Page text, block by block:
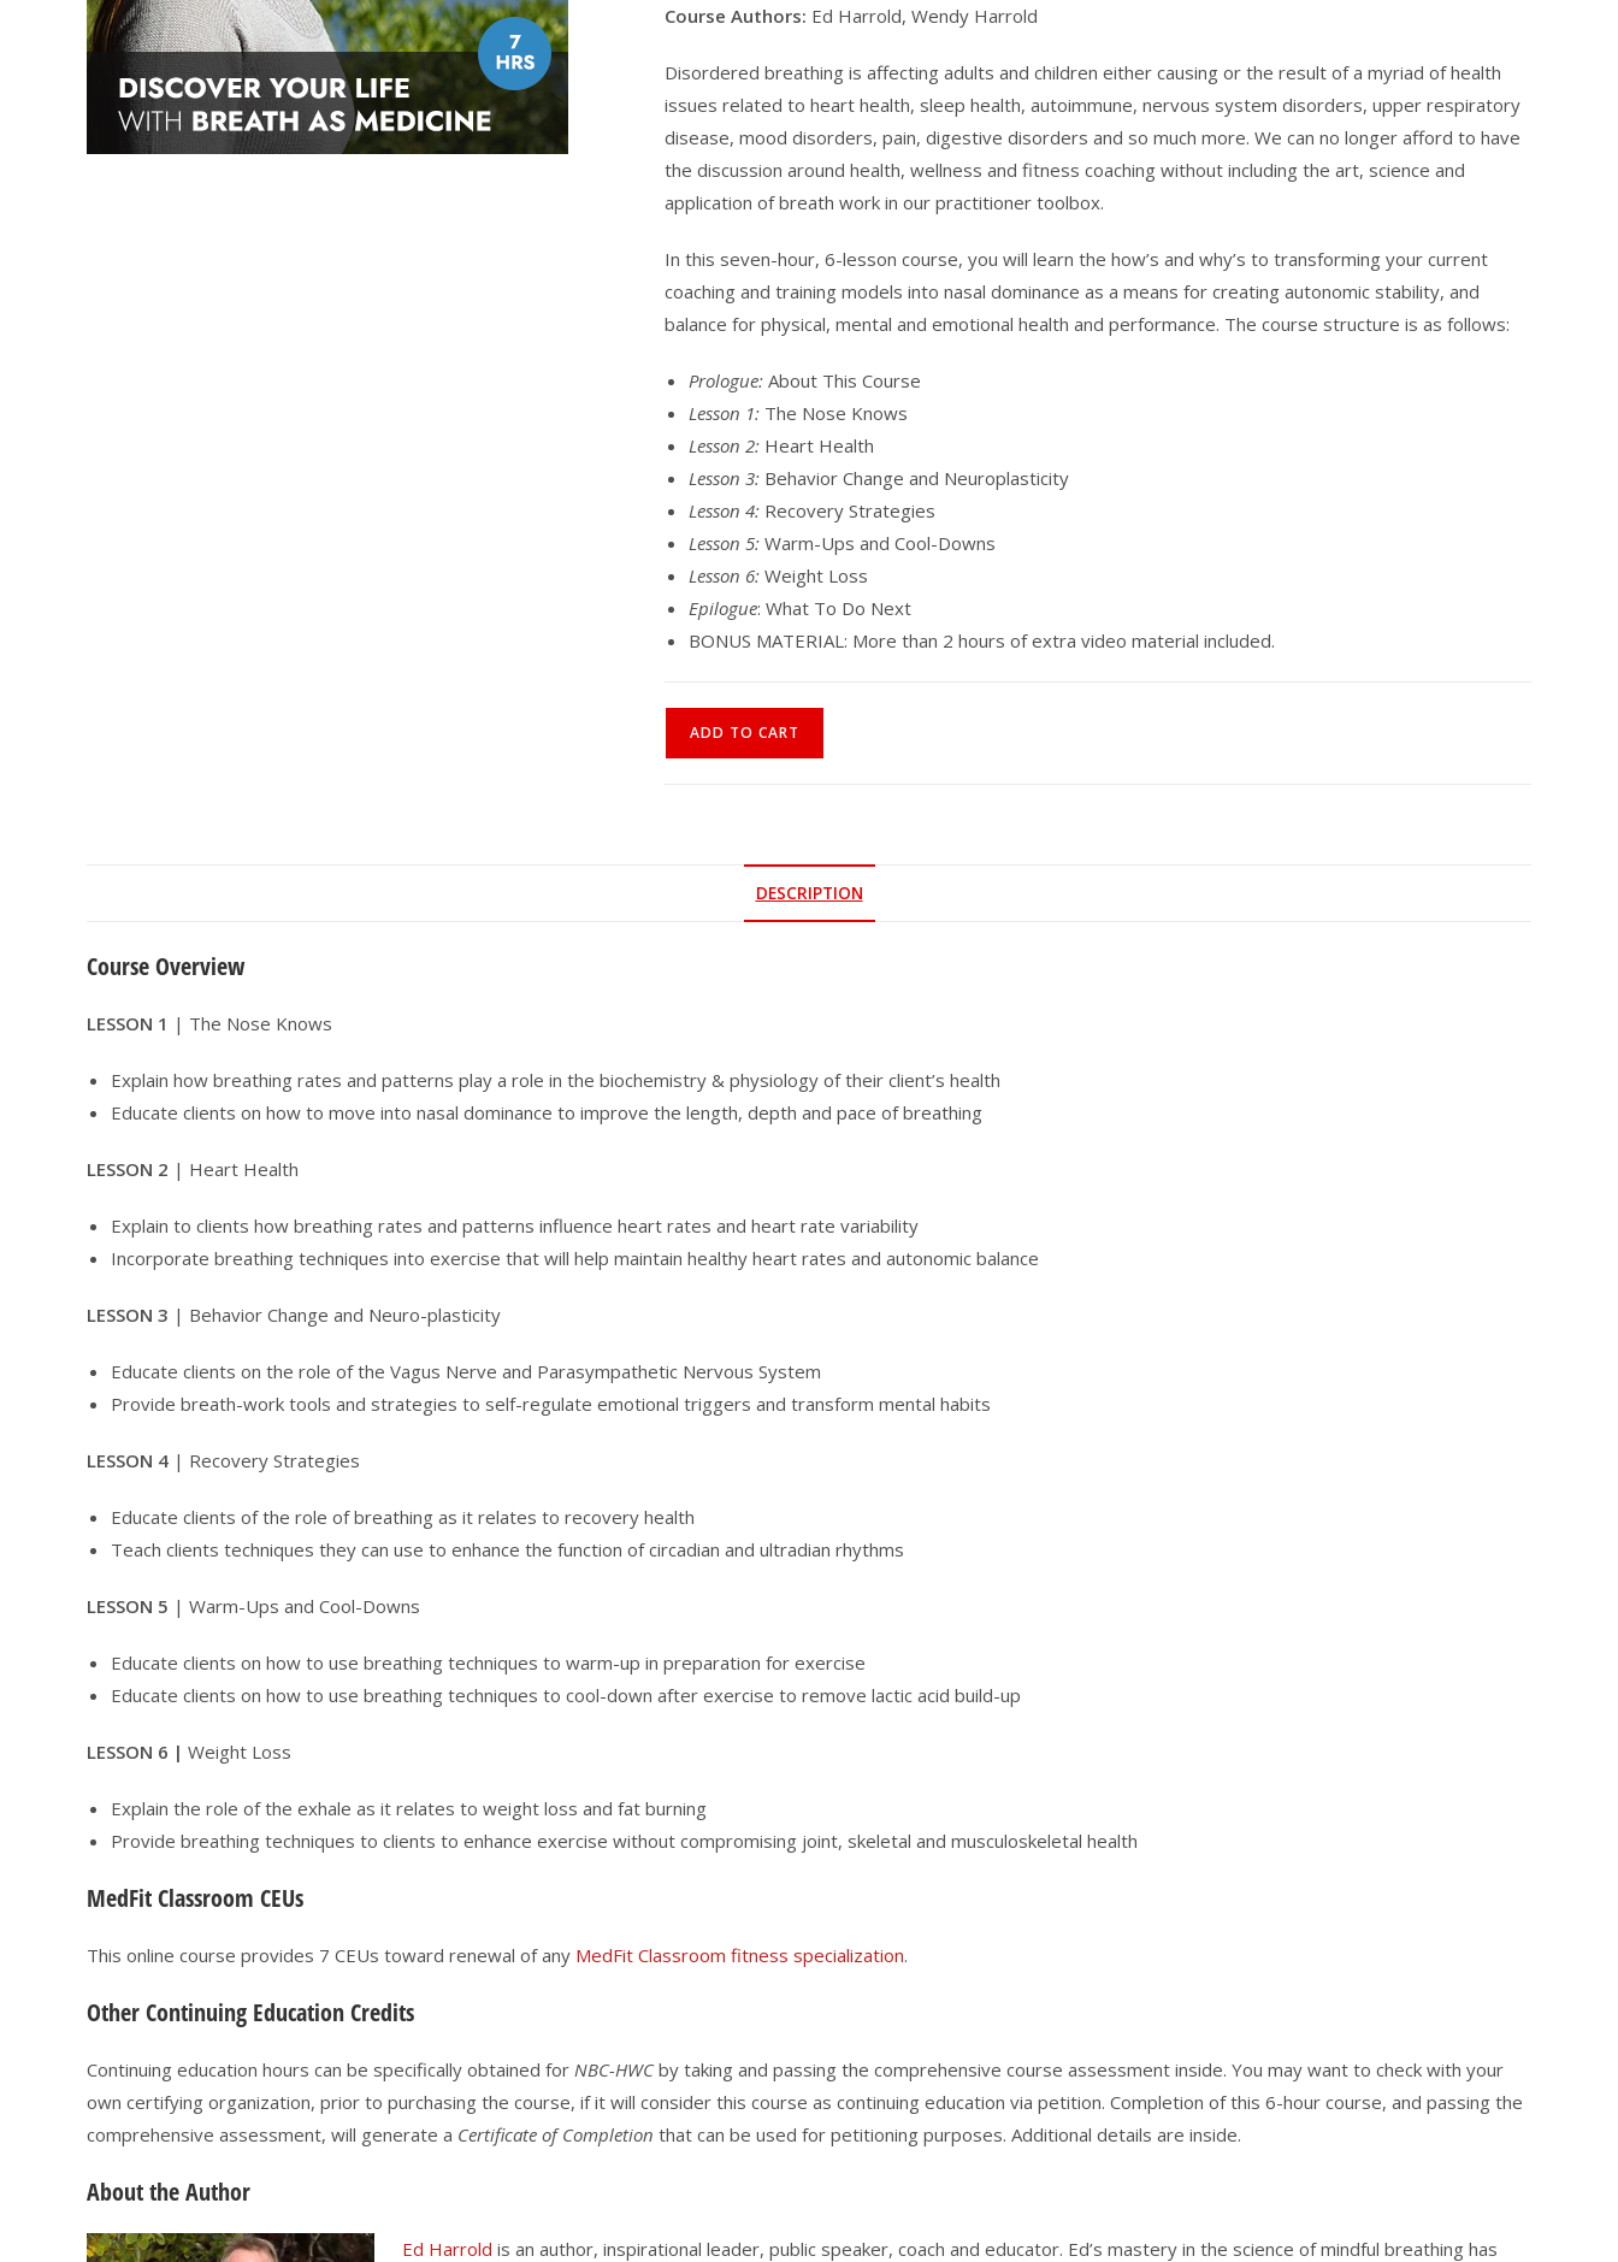
Course Authors: Ed Harrold, Wendy Harrold
Disordered breathing is affecting adults and children either causing or the result of a myriad of health
issues related to heart health, sleep health, autoimmune, nervous system disorders, upper respiratory
disease, mood disorders, pain, digestive disorders and so much more.⁠ We can no longer afford to have
the discussion around health, wellness and fitness coaching without including the art, science and
application of breath work in our practitioner toolbox.⁠ ⁠
In this seven-hour, 6-lesson course, you will learn the how’s and why’s to transforming your current
coaching and training models into nasal dominance as a means for creating autonomic stability, and
balance for physical, mental and emotional health and performance. The course structure is as follows:
Prologue: About This Course
Lesson 1: The Nose Knows
Lesson 2: Heart Health
Lesson 3: Behavior Change and Neuroplasticity
Lesson 4: Recovery Strategies
Lesson 5: Warm-Ups and Cool-Downs
Lesson 6: Weight Loss
Epilogue: What To Do Next
BONUS MATERIAL: More than 2 hours of extra video material included.
ADD TO CART
DESCRIPTION
Course Overview
LESSON 1 | The Nose Knows
Explain how breathing rates and patterns play a role in the biochemistry & physiology of their client’s health
Educate clients on how to move into nasal dominance to improve the length, depth and pace of breathing
LESSON 2 | Heart Health
Explain to clients how breathing rates and patterns influence heart rates and heart rate variability
Incorporate breathing techniques into exercise that will help maintain healthy heart rates and autonomic balance
LESSON 3 | Behavior Change and Neuro-plasticity
Educate clients on the role of the Vagus Nerve and Parasympathetic Nervous System
Provide breath-work tools and strategies to self-regulate emotional triggers and transform mental habits
LESSON 4 | Recovery Strategies
Educate clients of the role of breathing as it relates to recovery health
Teach clients techniques they can use to enhance the function of circadian and ultradian rhythms
LESSON 5 | Warm-Ups and Cool-Downs
Educate clients on how to use breathing techniques to warm-up in preparation for exercise
Educate clients on how to use breathing techniques to cool-down after exercise to remove lactic acid build-up
LESSON 6 | Weight Loss
Explain the role of the exhale as it relates to weight loss and fat burning
Provide breathing techniques to clients to enhance exercise without compromising joint, skeletal and musculoskeletal health
MedFit Classroom CEUs
This online course provides 7 CEUs toward renewal of any MedFit Classroom fitness specialization.
Other Continuing Education Credits
Continuing education hours can be specifically obtained for NBC-HWCby taking and passing the comprehensive course assessment inside. You may want to check with your
own certifying organization, prior to purchasing the course, if it will consider this course as continuing education via petition. Completion of this 6-hour course, and passing the
comprehensive assessment, will generate a Certificate of Completion that can be used for petitioning purposes. Additional details are inside.
About the Author
Ed Harrold is an author, inspirational leader, public speaker, coach and educator. Ed’s mastery in the science of mindful breathing has